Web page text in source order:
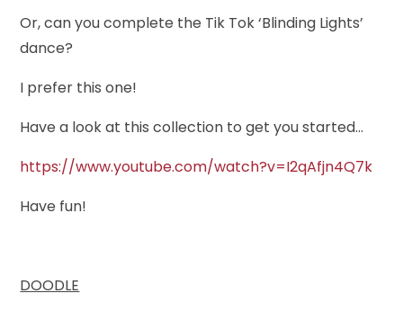
Or, can you complete the Tik Tok ‘Blinding Lights’
dance?
I prefer this one!
Have a look at this collection to get you started…
https://www.youtube.com/watch?v=I2qAfjn4Q7k
Have fun!
DOODLE